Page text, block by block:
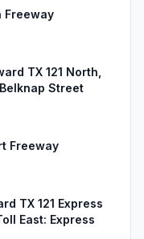
Freeway
TX 121 North,
Street
Freeway
TX 121 Express
East: Express